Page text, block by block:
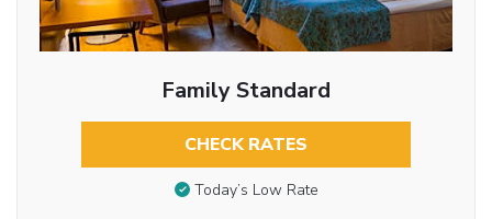
Family Standard
CHECK RATES
Today’s Low Rate